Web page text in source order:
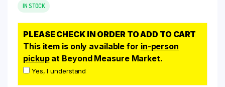
IN STOCK
PLEASE CHECK IN ORDER TO ADD TO CART
This item is only available for in-person
pickupat Beyond Measure Market.
Yes, I understand